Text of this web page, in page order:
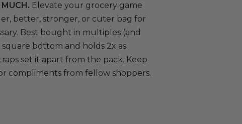
Elevate your grocery game
better, stronger, or cuter bag for
Best bought in multiples (and
bottom and holds 2x as
set it apart from the pack. Keep
compliments from fellow shoppers.